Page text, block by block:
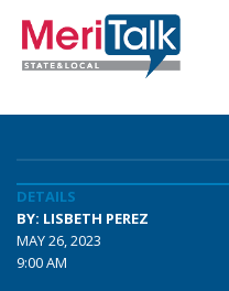
DETAILS
BY: LISBETH PEREZ
MAY 26, 2023
9:00 AM